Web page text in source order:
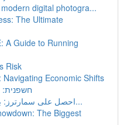
digital photogra...
The Ultimate
A Guide to Running
Risk
Economic Shifts
חשפנית:
احصل على سمارترز: بوابة عالم الألعاب والمحت...
The Biggest